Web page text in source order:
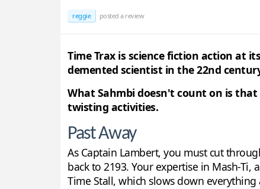
reggie posted a review
Time Trax is science fiction action at
demented scientist in the 22nd
What Sahmbi doesn't count on is
twisting activities.
Past Away
As Captain Lambert, you must cut
back to 2193. Your expertise in Mash-
Time Stall, which slows down